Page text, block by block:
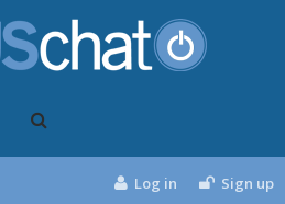
Log in Sign up